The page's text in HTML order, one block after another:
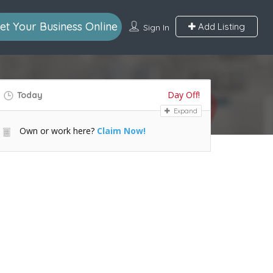
Sign In Add Listing
Your Business Online
Today Day Off!
Expand
Own or work here? Claim Now!